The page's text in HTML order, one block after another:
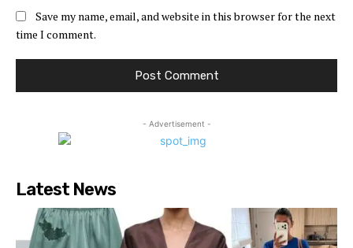
Save my name, email, and website in this browser for the next
time I comment.
- Advertisement -
Latest News